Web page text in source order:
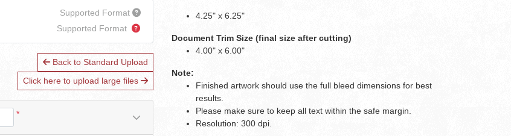
4.25" x 6.25"
Document Trim Size (final size after cutting)
4.00" x 6.00"
Note:
Finished artwork should use the full bleed dimensions for best
results.
Please make sure to keep all text within the safe margin.
Resolution: 300 dpi.
Supported Format
Supported Format
Back to Standard Upload
Click here to upload large files
*